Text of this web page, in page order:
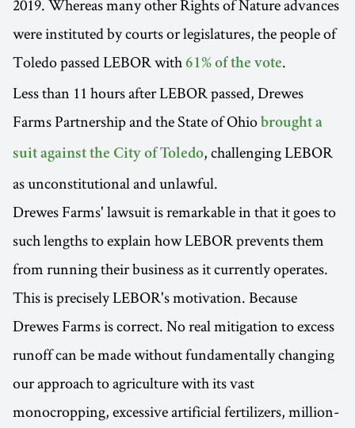
2019. Whereas many other Rights of Nature advances
were instituted by courts or legislatures, the people of
Toledo passed LEBOR with 61% of the vote.
Less than 11 hours after LEBOR passed, Drewes
Farms Partnership and the State of Ohio brought a
suit against the City of Toledo, challenging LEBOR
as unconstitutional and unlawful.
Drewes Farms' lawsuit is remarkable in that it goes to
such lengths to explain how LEBOR prevents them
from running their business as it currently operates.
This is precisely LEBOR's motivation. Because
Drewes Farms is correct. No real mitigation to excess
runoff can be made without fundamentally changing
our approach to agriculture with its vast
monocropping, excessive artificial fertilizers, million-